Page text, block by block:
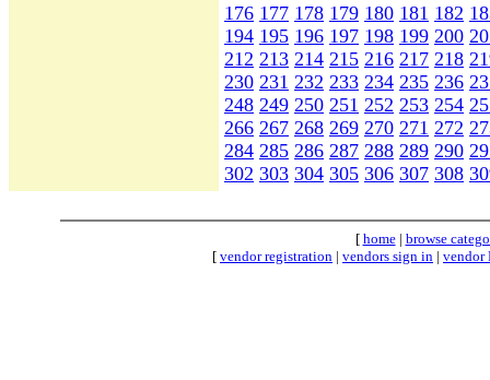
176 177 178 179 180 181 182
194 195 196 197 198 199 200
212 213 214 215 216 217 218
230 231 232 233 234 235 236
248 249 250 251 252 253 254
266 267 268 269 270 271 272
284 285 286 287 288 289 290
302 303 304 305 306 307 308
[ home| browse
[ vendor registration | vendors sign in | vendor